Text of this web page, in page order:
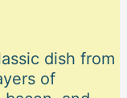
dish from
of